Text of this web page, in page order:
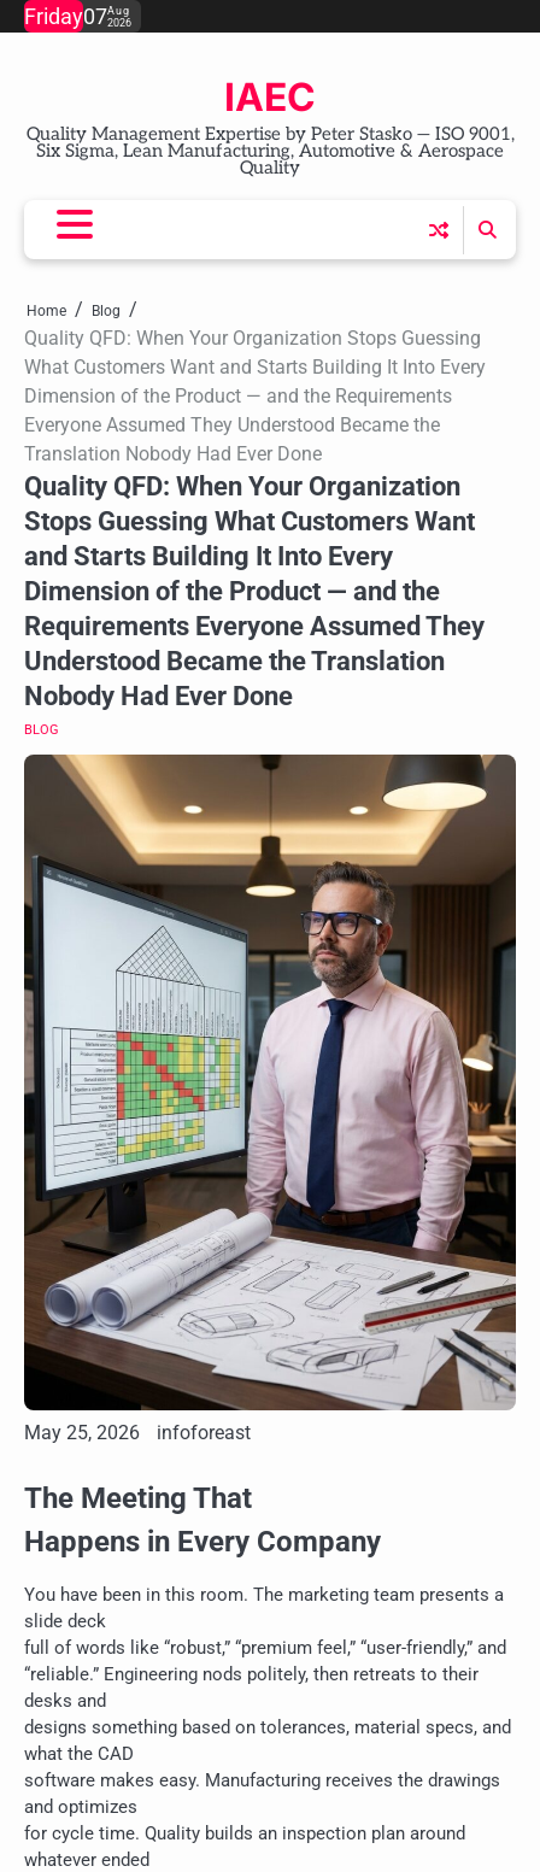
SkipFriday07Aug
2026
IAEC
Quality Management Expertise by Peter Stasko — ISO 9001,
Six Sigma, Lean Manufacturing, Automotive & Aerospace
Quality
Home Blog
Quality QFD: When Your Organization Stops Guessing
What Customers Want and Starts Building It Into Every
Dimension of the Product — and the Requirements
Everyone Assumed They Understood Became the
Translation Nobody Had Ever Done
Quality QFD: When Your Organization
Stops Guessing What Customers Want
and Starts Building It Into Every
Dimension of the Product — and the
Requirements Everyone Assumed They
Understood Became the Translation
Nobody Had Ever Done
BLOG
May 25, 2026 infoforeast
The Meeting That
Happens in Every Company
You have been in this room. The marketing team presents a
slide deck
full of words like “robust,” “premium feel,” “user-friendly,” and
“reliable.” Engineering nods politely, then retreats to their
desks and
designs something based on tolerances, material specs, and
what the CAD
software makes easy. Manufacturing receives the drawings
and optimizes
for cycle time. Quality builds an inspection plan around
whatever ended